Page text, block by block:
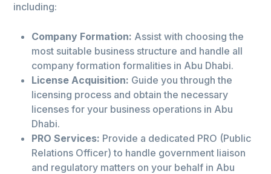
including:
Company Formation: Assist with choosing the
most suitable business structure and handle all
company formation formalities in Abu Dhabi.
License Acquisition: Guide you through the
licensing process and obtain the necessary
licenses for your business operations in Abu
Dhabi.
PRO Services: Provide a dedicated PRO (Public
Relations Officer) to handle government liaison
and regulatory matters on your behalf in Abu